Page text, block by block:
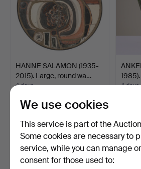
HANNE SALAMON (1935-
2015). Large, round wa…
4 days
194 USD
4 days
We use cookies
This service is part of the
Some cookies are necessary to
service, while you can manage
consent for those used to: